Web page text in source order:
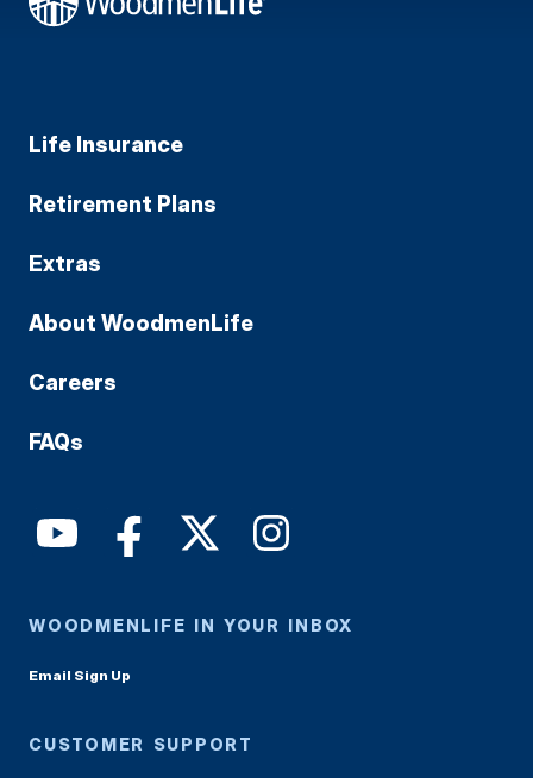
Life Insurance
Retirement Plans
Extras
About WoodmenLife
Careers
FAQs
WOODMENLIFE IN YOUR INBOX
Email Sign Up
CUSTOMER SUPPORT